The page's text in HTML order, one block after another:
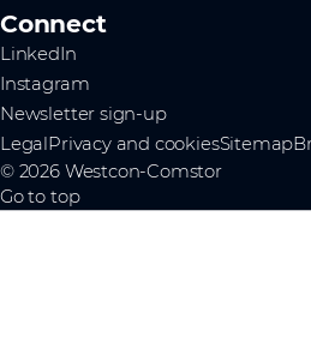
Connect
LinkedIn
Instagram
Newsletter sign-up
LegalPrivacy and cookiesSitemap
© 2026 Westcon-Comstor
Go to top